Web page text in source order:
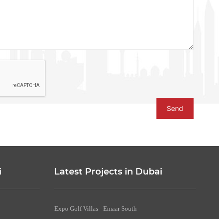
Send
Latest Projects in Dubai
Expo Golf Villas - Emaar South